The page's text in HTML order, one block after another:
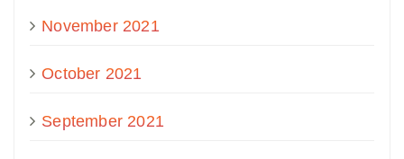
November 2021
October 2021
September 2021